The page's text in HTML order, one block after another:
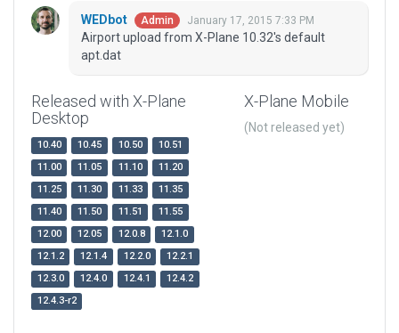
WEDbot Admin January 17, 2015 7:33 PM
Airport upload from X-Plane 10.32's default
apt.dat
Released with X-Plane
Desktop
10.40 10.45 10.50
10.51
11.00
11.05 11.10
11.20
11.25
11.30 11.33
11.35
11.40
11.50 11.51
11.55
12.00
12.05 12.0.8
12.1.0
12.1.2
12.1.4 12.2.0
12.2.1
12.3.0
12.4.0 12.4.1
12.4.2
12.4.3-r2
X-Plane Mobile
(Not released yet)